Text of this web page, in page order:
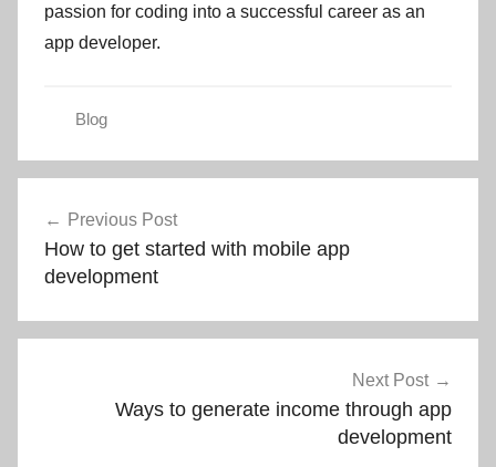
passion for coding into a successful career as an
app developer.
Blog
navigation
Previous Post
How to get started with mobile app
development
Next Post
Ways to generate income through app
development